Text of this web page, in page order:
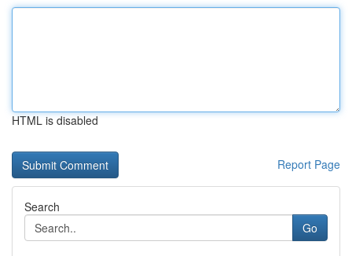
HTML is disabled
Report Page
Search
Go